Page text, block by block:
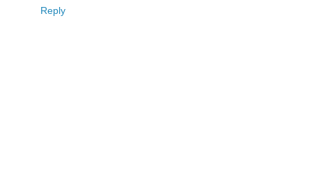
Reply